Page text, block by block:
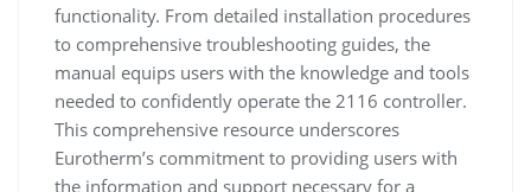
functionality. From detailed installation procedures
to comprehensive troubleshooting guides, the
manual equips users with the knowledge and tools
needed to confidently operate the 2116 controller.
This comprehensive resource underscores
Eurotherm’s commitment to providing users with
the information and support necessary for a